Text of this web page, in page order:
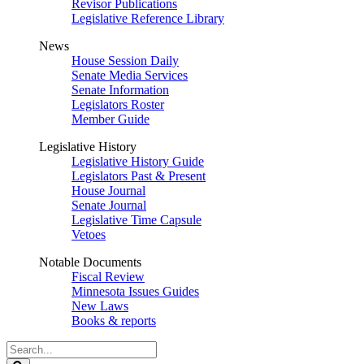
Revisor Publications
Legislative Reference Library
News
House Session Daily
Senate Media Services
Senate Information
Legislators Roster
Member Guide
Legislative History
Legislative History Guide
Legislators Past & Present
House Journal
Senate Journal
Legislative Time Capsule
Vetoes
Notable Documents
Fiscal Review
Minnesota Issues Guides
New Laws
Books & reports
Search